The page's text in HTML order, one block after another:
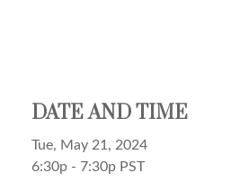
DATE AND TIME
Tue, May 21, 2024
6:30p - 7:30p PST